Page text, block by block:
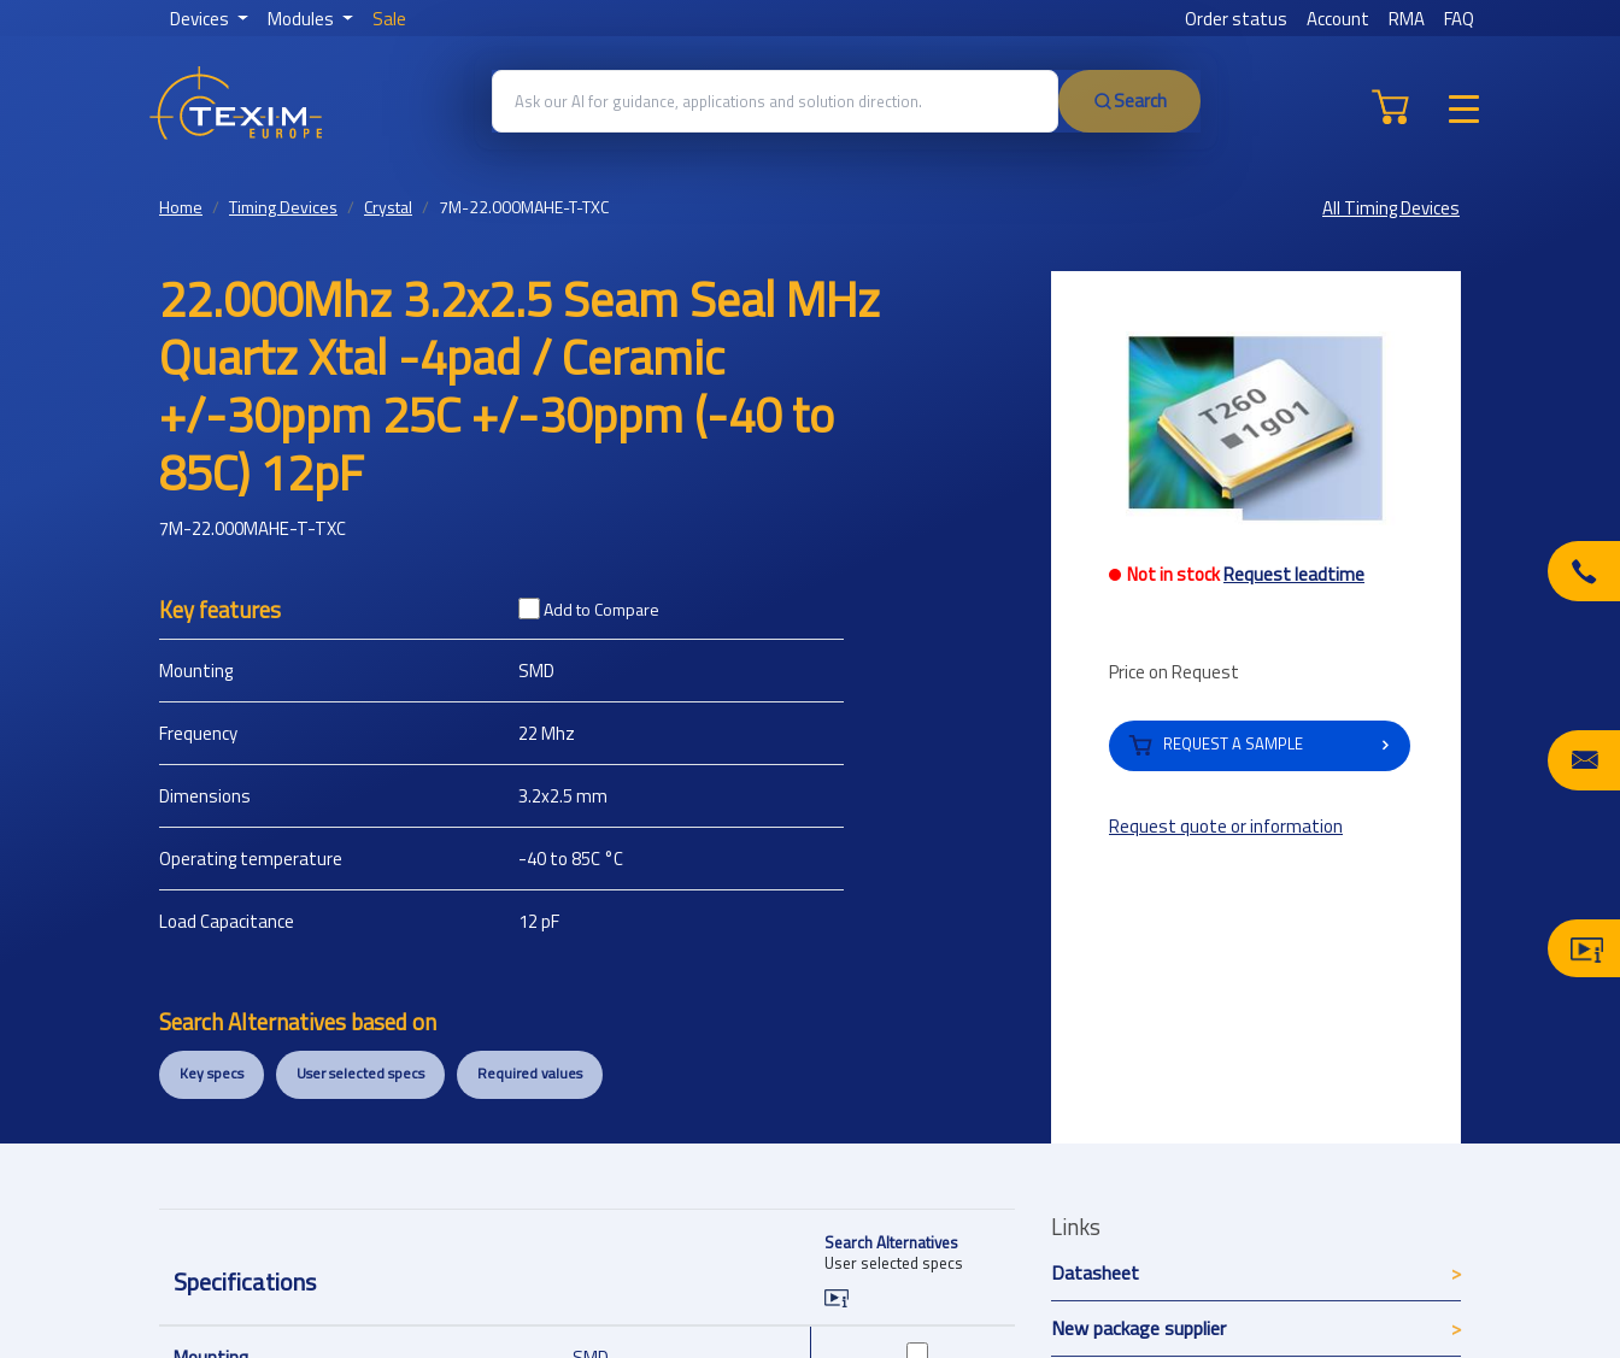
Devices Modules Sale Order status Account RMA FAQ
Search
Home Timing Devices Crystal 7M-22.000MAHE-T-TXC All Timing Devices
22.000Mhz 3.2x2.5 Seam Seal MHz
Quartz Xtal -4pad / Ceramic
+/-30ppm 25C +/-30ppm (-40 to
85C) 12pF
7M-22.000MAHE-T-TXC
Key features Add to Compare
Mounting SMD
Frequency 22Mhz
Dimensions 3.2x2.5mm
Operating temperature -40 to 85C°C
Load Capacitance 12pF
Search Alternatives based on
Key specs User selected specs Required values
Not in stockRequest leadtime
Price on Request
REQUEST A SAMPLE
Request quote or information
Specifications
Search Alternatives
User selected specs
Links
Datasheet
New package supplier